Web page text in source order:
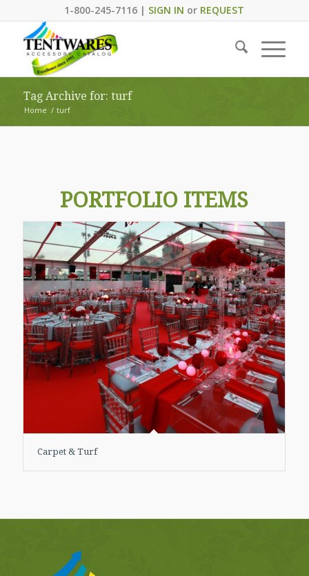
1-800-245-7116 | SIGN IN or REQUEST
Tag Archive for: turf
Home / turf
PORTFOLIO ITEMS
Carpet & Turf